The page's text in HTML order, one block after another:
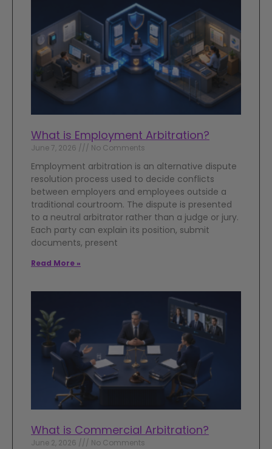
What is Employment Arbitration?
June 7, 2026 No Comments
Employment arbitration is an alternative dispute
resolution process used to decide conflicts
between employers and employees outside a
traditional courtroom. The dispute is presented
to a neutral arbitrator rather than a judge or jury.
Each party can explain its position, submit
documents, present
Read More »
What is Commercial Arbitration?
June 2, 2026 No Comments